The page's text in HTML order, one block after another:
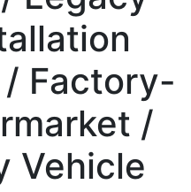
/ Factory-
/
Vehicle